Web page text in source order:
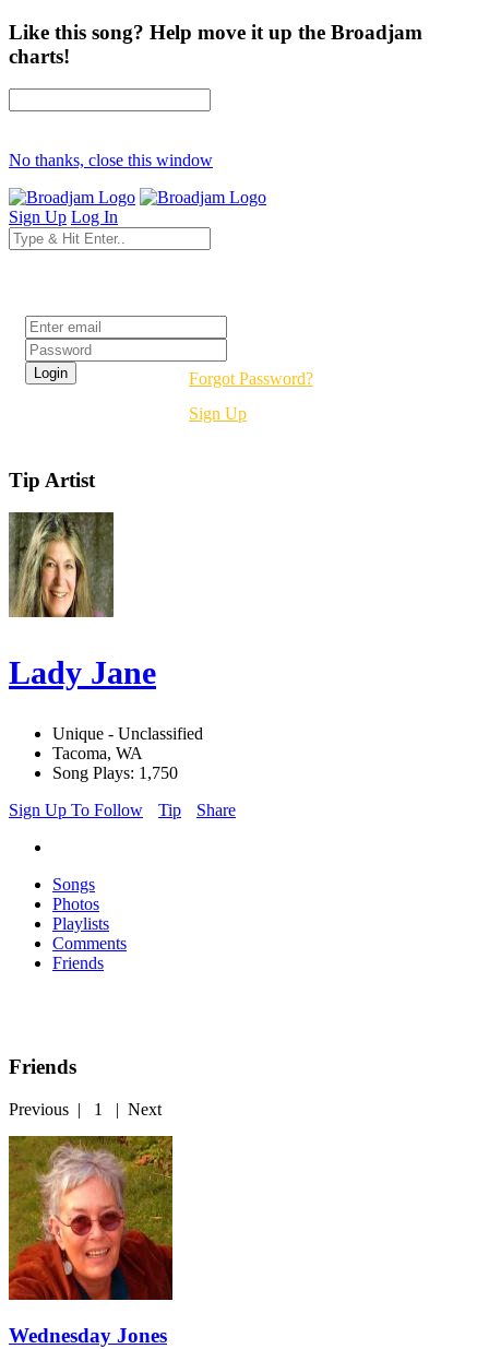
Like this song? Help move it up the Broadjam
charts!
No thanks, close this window
Sign Up Log In
Forgot Password?
Sign Up
Tip Artist
Lady Jane
Unique - Unclassified
Tacoma, WA
Song Plays: 1,750
Sign Up To Follow
Tip Share
Songs
Photos
Playlists
Comments
Friends
Friends
Previous | 1 | Next
Wednesday Jones